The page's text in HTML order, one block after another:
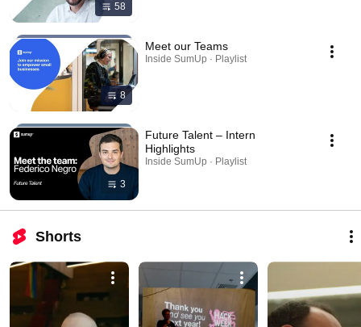
58
8
Meet our Teams
Inside SumUp · Playlist
3
Future Talent – Intern
Highlights
Inside SumUp · Playlist
Shorts